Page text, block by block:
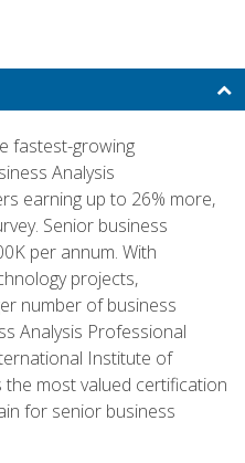
fastest-growing
Analysis
earning up to 26% more,
Senior business
per annum. With
projects,
number of business
Analysis Professional
Institute of
most valued certification
for senior business